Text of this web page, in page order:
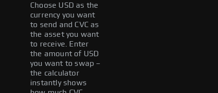
Choose USD as the
currency you want
to send and CVC as
the asset you want
to receive. Enter
the amount of USD
you want to swap –
the calculator
instantly shows